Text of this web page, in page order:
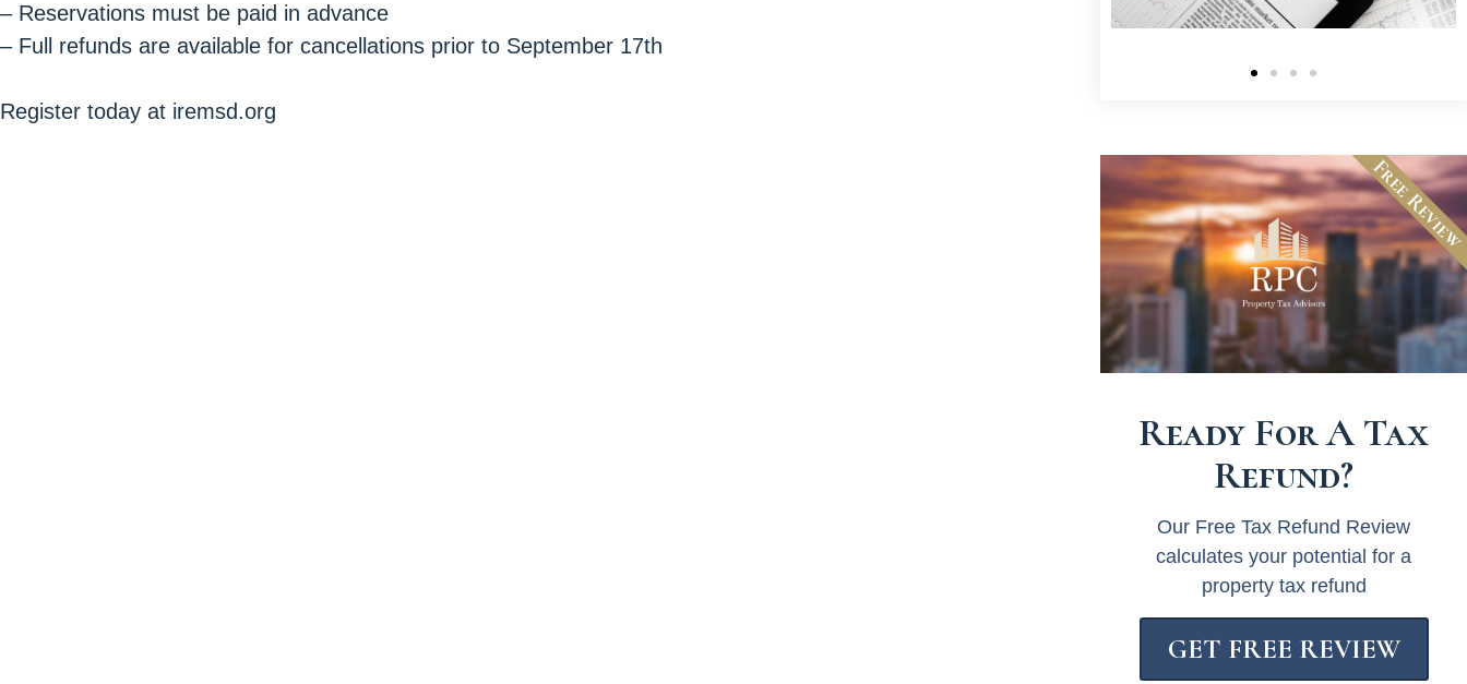
– Reservations must be paid in advance
– Full refunds are available for cancellations prior to September 17th
Register today at iremsd.org
Ready For A Tax
Refund?
Our Free Tax Refund Review
calculates your potential for a
property tax refund
GET FREE REVIEW
Free Review